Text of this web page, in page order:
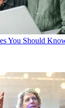
You Should